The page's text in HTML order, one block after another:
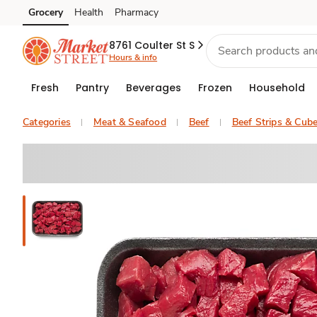
Skip to search
Skip to main content
Skip to cookie settings
Skip to chat
Grocery Health Pharmacy
8761 Coulter St S
Hours & info
Fresh Pantry Beverages Frozen Household
Categories Meat & Seafood Beef Beef Strips &